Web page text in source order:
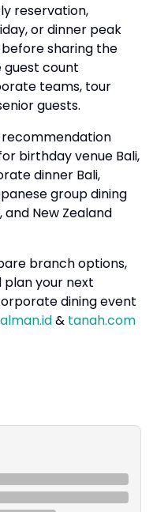
reservation,
or dinner peak
sharing the
guest count
teams, tour
guests.
birthday venue Bali,
dinner Bali,
group dining
and New Zealand
branch options,
your next
dining event
& tanah.com